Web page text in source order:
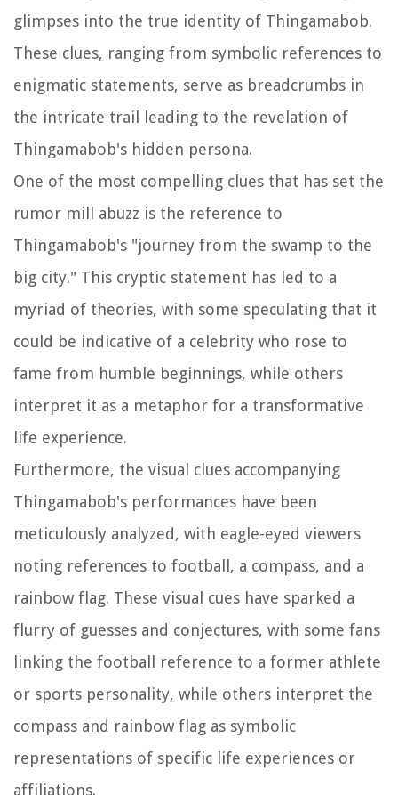
glimpses into the true identity of Thingamabob.
These clues, ranging from symbolic references to
enigmatic statements, serve as breadcrumbs in
the intricate trail leading to the revelation of
Thingamabob's hidden persona.
One of the most compelling clues that has set the
rumor mill abuzz is the reference to
Thingamabob's "journey from the swamp to the
big city." This cryptic statement has led to a
myriad of theories, with some speculating that it
could be indicative of a celebrity who rose to
fame from humble beginnings, while others
interpret it as a metaphor for a transformative
life experience.
Furthermore, the visual clues accompanying
Thingamabob's performances have been
meticulously analyzed, with eagle-eyed viewers
noting references to football, a compass, and a
rainbow flag. These visual cues have sparked a
flurry of guesses and conjectures, with some fans
linking the football reference to a former athlete
or sports personality, while others interpret the
compass and rainbow flag as symbolic
representations of specific life experiences or
affiliations.